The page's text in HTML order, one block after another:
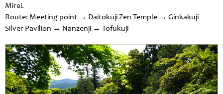
Mirei.
Route: Meeting point → Daitokuji Zen Temple → Ginkakuji
Silver Pavilion → Nanzenji → Tofukuji